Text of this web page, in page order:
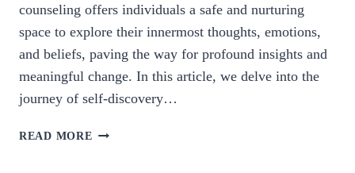
counseling offers individuals a safe and nurturing
space to explore their innermost thoughts, emotions,
and beliefs, paving the way for profound insights and
meaningful change. In this article, we delve into the
journey of self-discovery…
READ MORE EMBRACING